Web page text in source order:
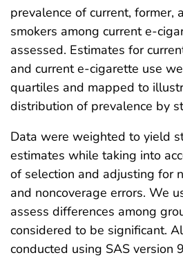
prevalence of current, former,
smokers among current e-
assessed. Estimates for
and current e-cigarette use
quartiles and mapped to
distribution of prevalence by
Data were weighted to yield
estimates while taking into
of selection and adjusting for
and noncoverage errors. We
assess differences among
considered to be significant.
conducted using SAS version